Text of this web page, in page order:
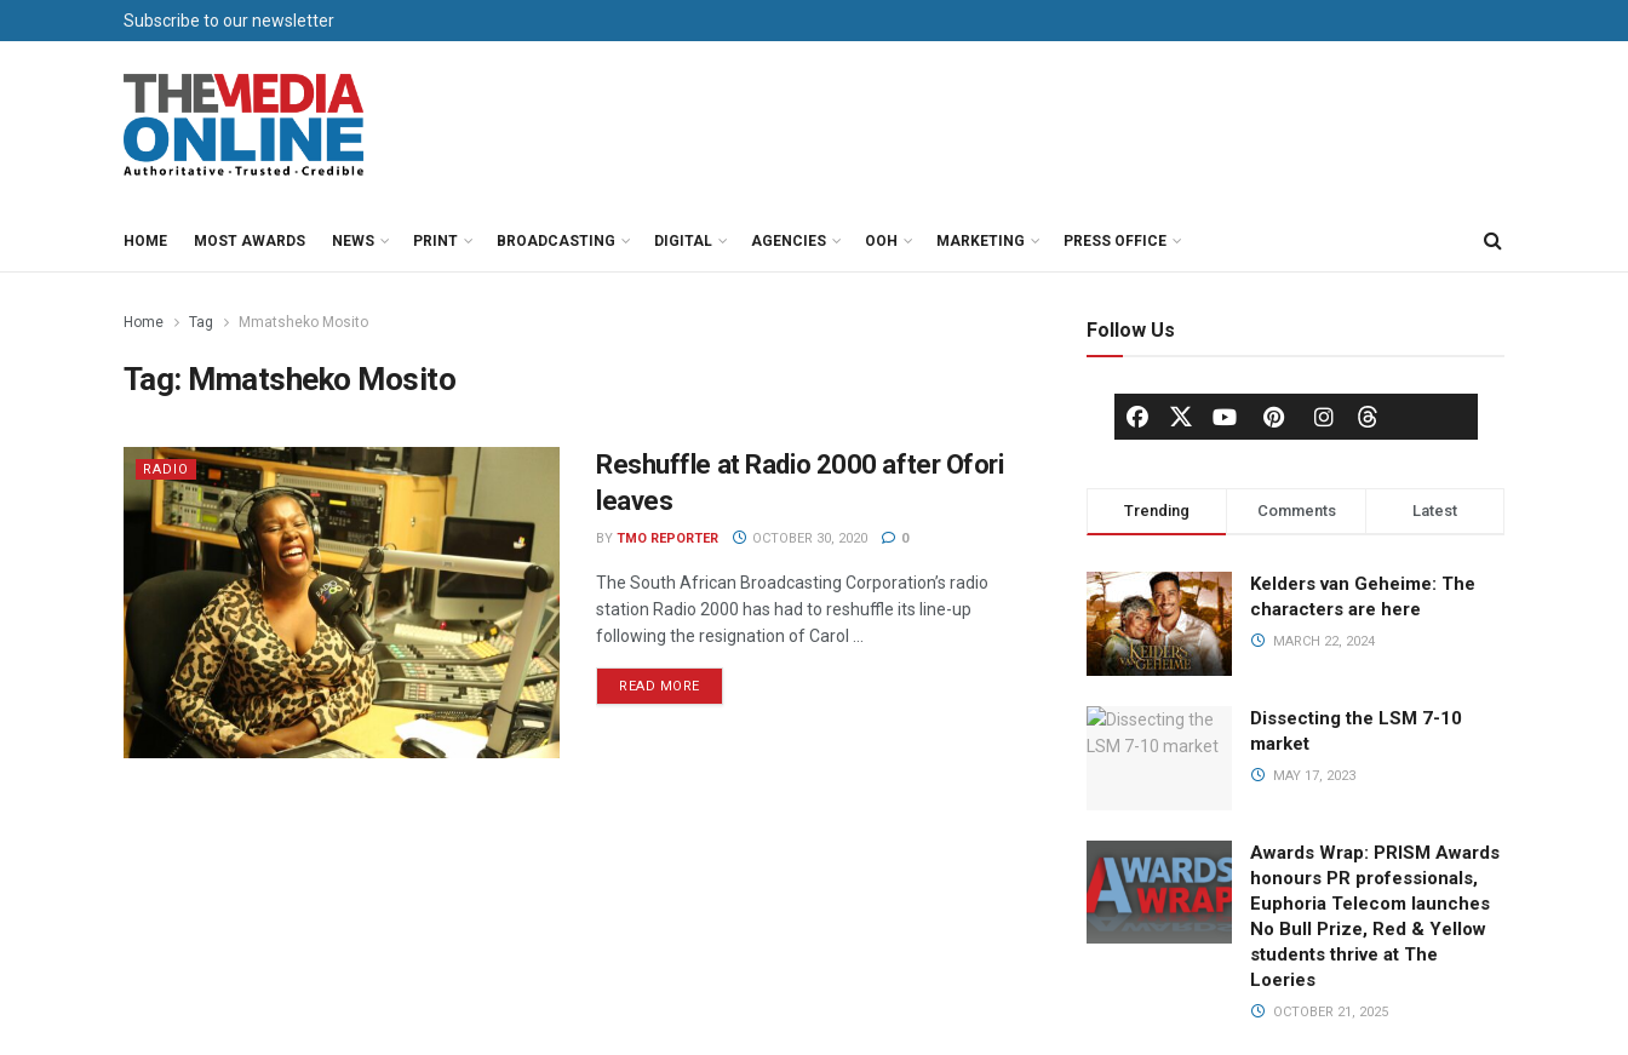
Subscribe to our newsletter
HOME MOST AWARDS NEWS PRINT BROADCASTING DIGITAL AGENCIES OOH MARKETING PRESS OFFICE
Home Tag Mmatsheko Mosito
Tag: Mmatsheko Mosito
RADIO
Reshuffle at Radio 2000 after Ofori
leaves
BY TMO REPORTER OCTOBER 30, 2020 0
The South African Broadcasting Corporation’s radio
station Radio 2000 has had to reshuffle its line-up
following the resignation of Carol ...
READ MORE
Follow Us
Trending Comments Latest
Kelders van Geheime: The
characters are here
MARCH 22, 2024
Dissecting the LSM 7-10
market
MAY 17, 2023
Awards Wrap: PRISM Awards
honours PR professionals,
Euphoria Telecom launches
No Bull Prize, Red & Yellow
students thrive at The
Loeries
OCTOBER 21, 2025